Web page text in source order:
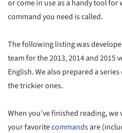
or come in use as a handy tool
command you need is called.
The following listing was
team for the 2013, 2014 and 2015
English. We also prepared a
the trickier ones.
When you’ve finished reading,
your favoritecommandsare